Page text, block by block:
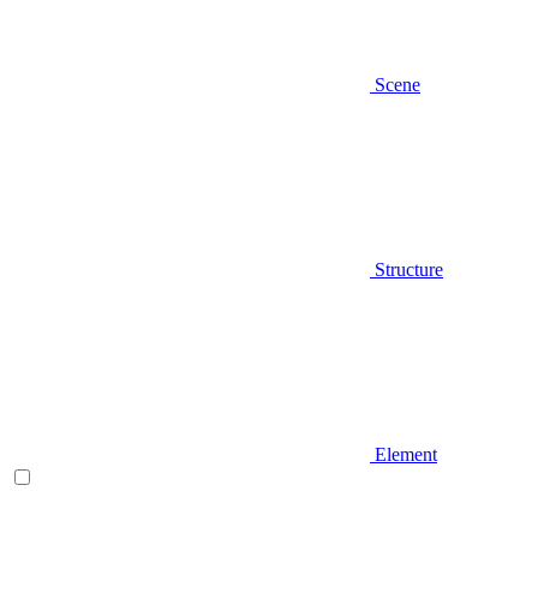
Scene
Structure
Element